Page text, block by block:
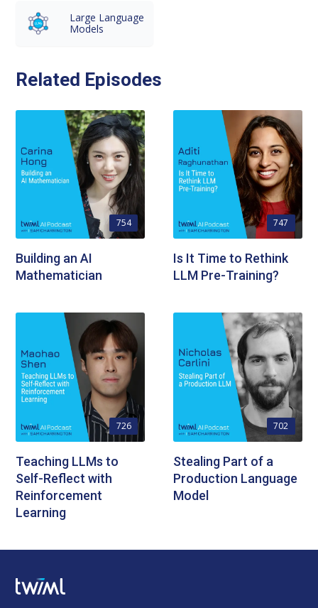
Large Language
Models
Related Episodes
754
Building an AI
Mathematician
747
Is It Time to Rethink
LLM Pre-Training?
726
Teaching LLMs to
Self-Reflect with
Reinforcement
Learning
702
Stealing Part of a
Production Language
Model